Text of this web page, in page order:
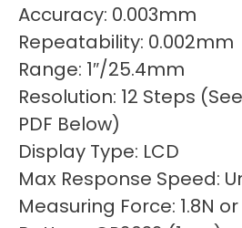
Accuracy: 0.003mm
Repeatability: 0.002mm
Range: 1″/25.4mm
Resolution: 12 Steps
PDF Below)
Display Type: LCD
Max Response Speed:
Measuring Force: 1.8N